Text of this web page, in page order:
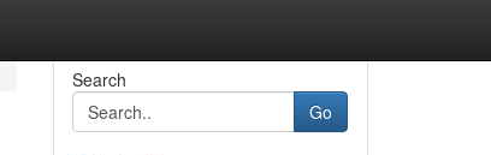
Search
Go